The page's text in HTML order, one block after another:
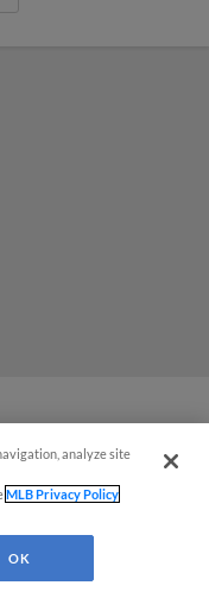
to a
analyze site
MLB Privacy Policy
OK